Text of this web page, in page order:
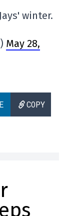
winter.
May 28,
COPY